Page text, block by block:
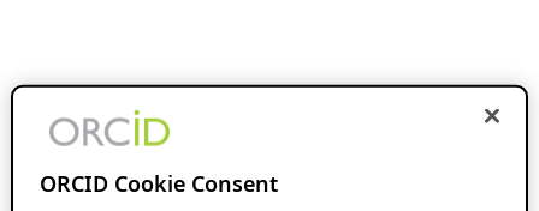
ORCID Cookie Consent